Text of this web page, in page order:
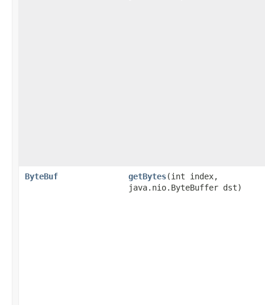
ByteBuf getBytes​(int index,
java.nio.ByteBuffer dst)